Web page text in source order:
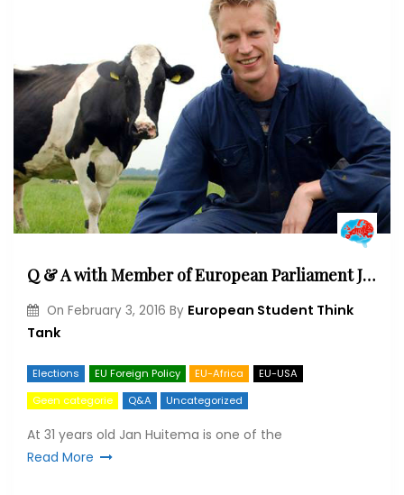
Q & A with Member of European Parliament Jan Huitema (ALDE)
On February 3, 2016 By European Student Think
Tank
Elections EU Foreign Policy EU-Africa
EU-USA
Geen categorie
Q&A Uncategorized
At 31 years old Jan Huitema is one of the
Read More